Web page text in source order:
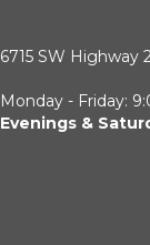
6715 SW Highway
Monday - Friday:
Evenings &